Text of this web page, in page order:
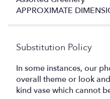
APPROXIMATE
Substitution Policy
In some instances, our
overall theme or look
kind vase which cannot